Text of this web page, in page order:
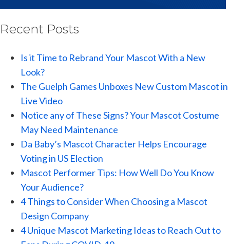
Recent Posts
Is it Time to Rebrand Your Mascot With a New
Look?
The Guelph Games Unboxes New Custom Mascot in
Live Video
Notice any of These Signs? Your Mascot Costume
May Need Maintenance
Da Baby’s Mascot Character Helps Encourage
Voting in US Election
Mascot Performer Tips: How Well Do You Know
Your Audience?
4 Things to Consider When Choosing a Mascot
Design Company
4 Unique Mascot Marketing Ideas to Reach Out to